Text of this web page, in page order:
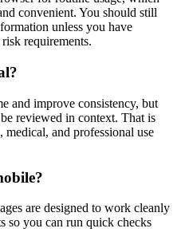
convenient. You should still
unless you have
requirements.
and improve consistency, but
reviewed in context. That is
and professional use
are designed to work cleanly
so you can run quick checks